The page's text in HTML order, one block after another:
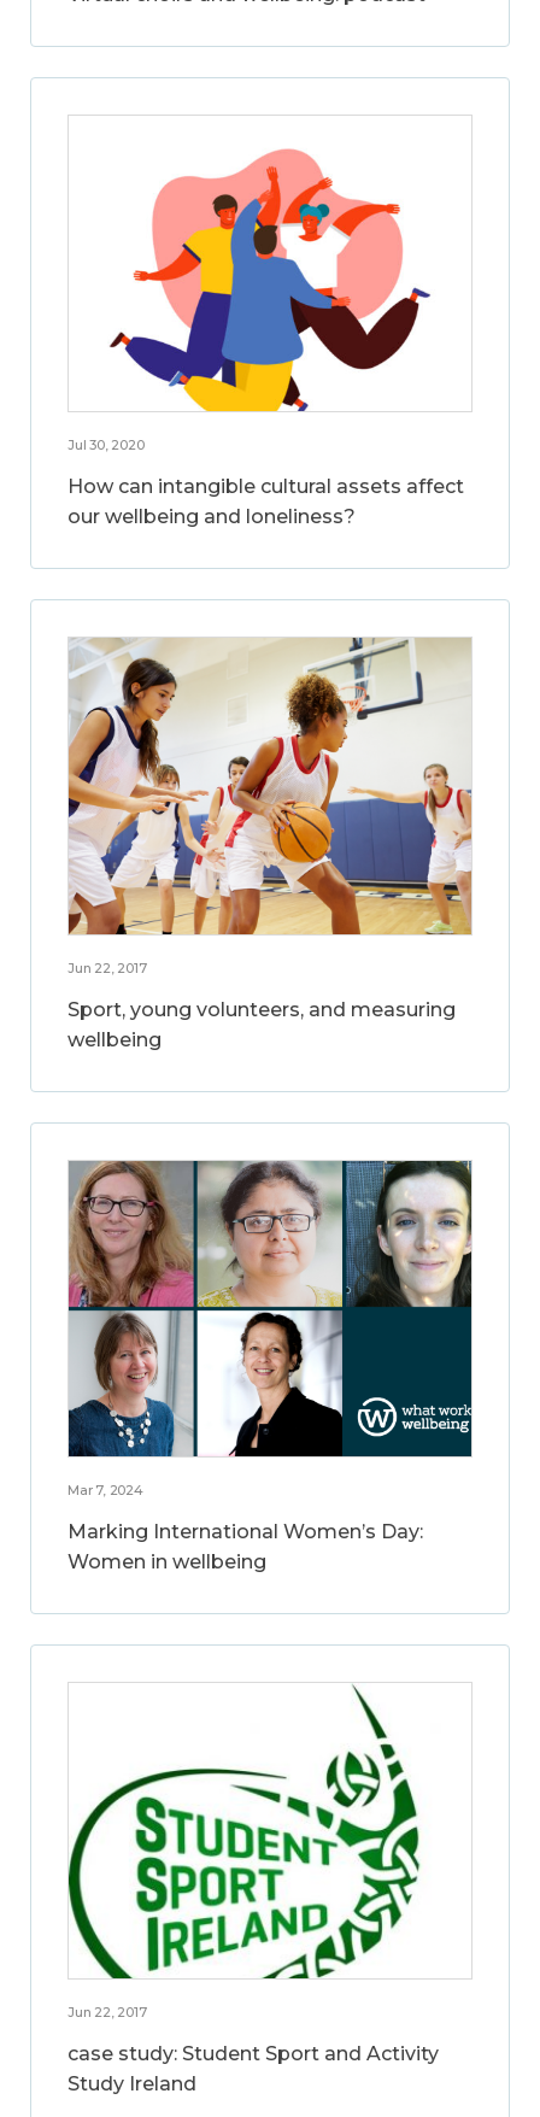
Jul 30, 2020
How can intangible cultural assets affect
our wellbeing and loneliness?
Jun 22, 2017
Sport, young volunteers, and measuring
wellbeing
Mar 7, 2024
Marking International Women’s Day:
Women in wellbeing
Jun 22, 2017
case study: Student Sport and Activity
Study Ireland